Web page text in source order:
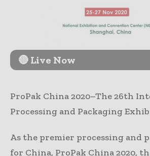
🔴 Live Now
ProPak China 2020–The 26th
Processing and Packaging
As the premier processing and
for China, ProPak China 2020,